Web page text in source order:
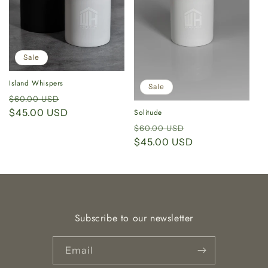
n
:
Sale
Island Whispers
Regular
price
$60.00 USD
price
$45.00 USD
Sale
Solitude
Regular
price
$60.00 USD
price
$45.00 USD
Subscribe to our newsletter
Email